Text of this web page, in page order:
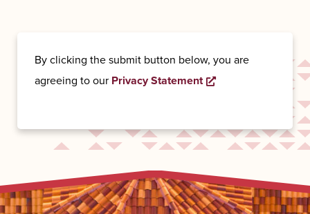
By clicking the submit button below, you are
agreeing to our Privacy Statement Opens a new